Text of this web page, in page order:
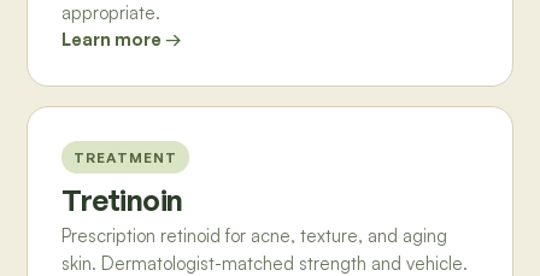
appropriate.
Learn more →
TREATMENT
Tretinoin
Prescription retinoid for acne, texture, and aging
skin. Dermatologist-matched strength and vehicle.